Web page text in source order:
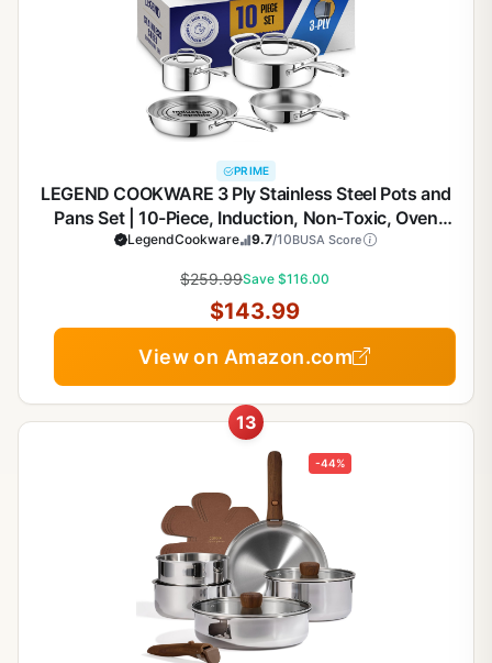
PRIME
LEGEND COOKWARE 3 Ply Stainless Steel Pots and
Pans Set | 10-Piece, Induction, Non-Toxic, Oven
Safe | Best 18/8 Full Clad | Premium Kitchen
Cooking, Professional Chef Quality | PFOA, PTFE &
PFOS Free
LegendCookware 9.7/10BUSA Score
$259.99Save $116.00
$143.99
View on Amazon.com
13
-44%